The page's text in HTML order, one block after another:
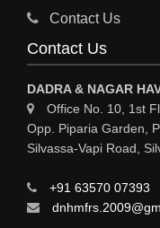
MATERIAL HANDLING
CNC LASER CUTTING
ENVIRONMENTAL
FIRE FIGHTING
ALUMINIUM
Contact Us
Contact Us
DADRA & NAGAR
Office No. 10, 1st
Opp. Piparia Garden,
Silvassa-Vapi Road,
+91 63570 07393